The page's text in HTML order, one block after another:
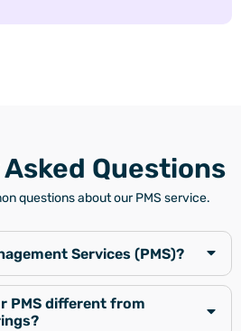
Questions
questions about our PMS service.
Services (PMS)?
PMS different from